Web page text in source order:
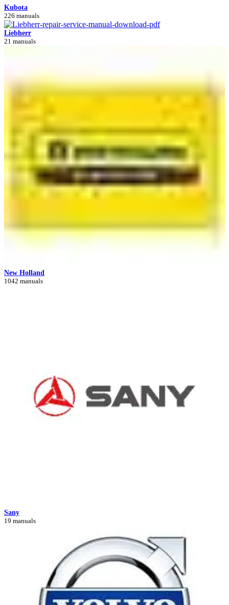
Kubota
226 manuals
Liebherr
21 manuals
New Holland
1042 manuals
Sany
19 manuals